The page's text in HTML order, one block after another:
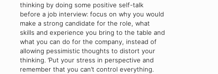
thinking by doing some positive self-talk
before a job interview: focus on why you would
make a strong candidate for the role, what
skills and experience you bring to the table and
what you can do for the company, instead of
allowing pessimistic thoughts to distort your
thinking. ‘Put your stress in perspective and
remember that you can’t control everything.